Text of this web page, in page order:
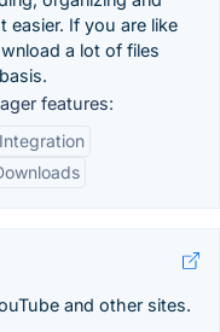
easier. If you are like
a lot of files
features:
and other sites.